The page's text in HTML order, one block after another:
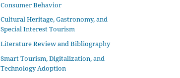
Consumer Behavior
Cultural Heritage, Gastronomy, and
Special Interest Tourism
Literature Review and Bibliography
Smart Tourism, Digitalization, and
Technology Adoption